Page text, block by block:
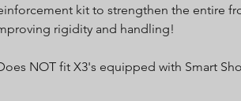
kit to strengthen the entire
rigidity and handling!
NOT fit X3's equipped with Smart